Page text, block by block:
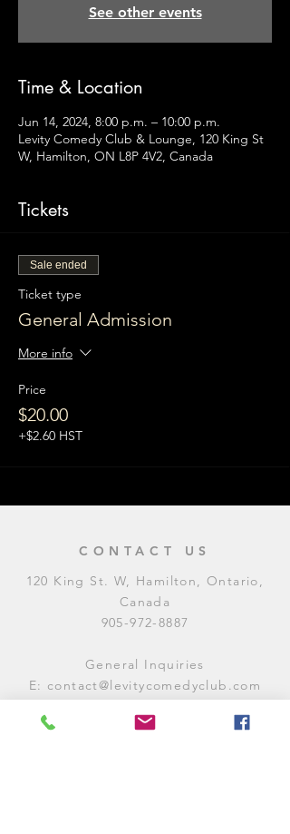
See other events
Time & Location
Jun 14, 2024, 8:00 p.m. – 10:00 p.m.
Levity Comedy Club & Lounge, 120 King St
W, Hamilton, ON L8P 4V2, Canada
Tickets
Sale ended
Ticket type
General Admission
More info
Price
$20.00
+$2.60 HST
CONTACT US
120 King St. W, Hamilton, Ontario,
Canada
905-972-8887
General Inquiries
E: contact@levitycomedyclub.com
Amateur Night Sign-Up